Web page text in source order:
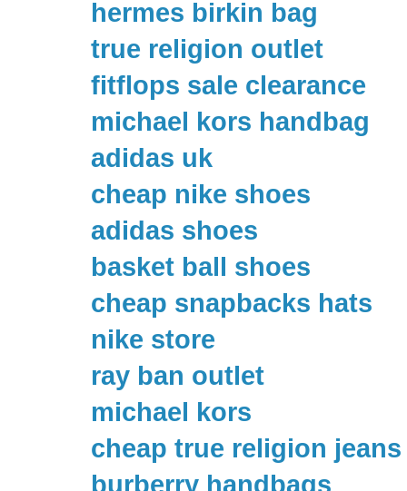
hermes birkin bag
true religion outlet
fitflops sale clearance
michael kors handbag
adidas uk
cheap nike shoes
adidas shoes
basket ball shoes
cheap snapbacks hats
nike store
ray ban outlet
michael kors
cheap true religion jeans
burberry handbags